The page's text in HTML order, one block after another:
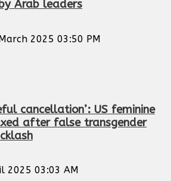
Arab leaders
2025 03:50 PM
cancellation’: US feminine
after false transgender
2025 03:03 AM